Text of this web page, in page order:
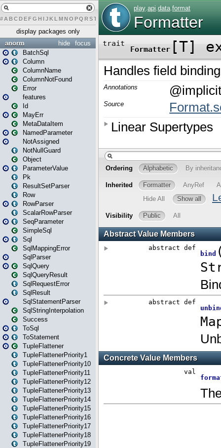
# A BCDEFG H IJK L MN O PQ RST U W Y
display packages only
focus
hide
anorm
BatchSql
Column
ColumnName
ColumnNotFound
Error
features
Id
MayErr
MetaDataItem
NamedParameter
NotAssigned
NotNullGuard
Object
ParameterValue
Pk
ResultSetParser
Row
RowParser
ScalarRowParser
SeqParameter
SimpleSql
Sql
SqlMappingError
SqlParser
SqlQuery
SqlQueryResult
SqlRequestError
SqlResult
SqlStatementParser
SqlStringInterpolation
Success
ToSql
ToStatement
TupleFlattener
TupleFlattenerPriority1
TupleFlattenerPriority10
TupleFlattenerPriority11
TupleFlattenerPriority12
TupleFlattenerPriority13
TupleFlattenerPriority14
TupleFlattenerPriority15
TupleFlattenerPriority16
TupleFlattenerPriority17
TupleFlattenerPriority18
TupleFlattenerPriority19